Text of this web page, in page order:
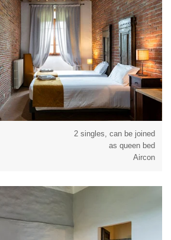
2 singles, can be joined
as queen bed
Aircon